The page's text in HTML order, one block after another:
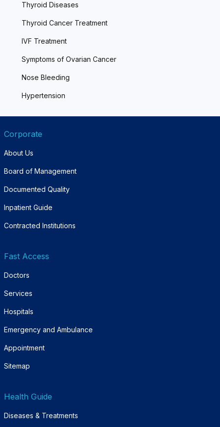
Thyroid Diseases
Thyroid Cancer Treatment
IVF Treatment
Symptoms of Ovarian Cancer
Nose Bleeding
Hypertension
Corporate
About Us
Board of Management
Documented Quality
Inpatient Guide
Contracted Institutions
Fast Access
Doctors
Services
Hospitals
Emergency and Ambulance
Appointment
Sitemap
Health Guide
Diseases & Treatments